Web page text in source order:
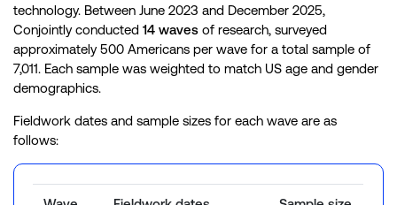
technology. Between June 2023 and December 2025,
Conjointly conducted 14 waves of research, surveyed
approximately 500 Americans per wave for a total sample of
7,011. Each sample was weighted to match US age and gender
demographics.
Fieldwork dates and sample sizes for each wave are as
follows: